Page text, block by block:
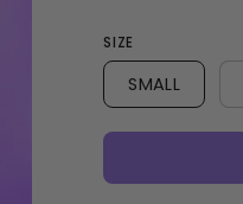
SIZE
SMALL